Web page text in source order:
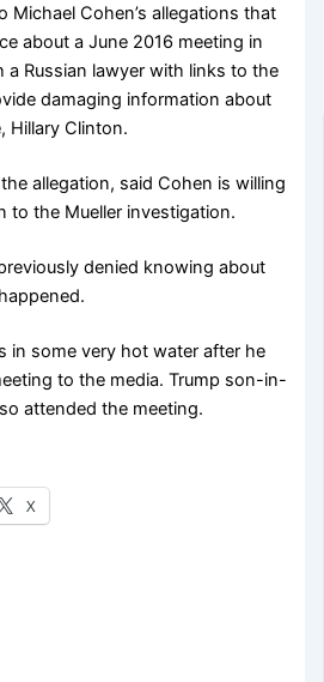
Michael Cohen’s allegations that
about a June 2016 meeting in
a Russian lawyer with links to the
damaging information about
Hillary Clinton.
allegation, said Cohen is willing
to the Mueller investigation.
denied knowing about
in some very hot water after he
to the media. Trump son-in-
attended the meeting.
X